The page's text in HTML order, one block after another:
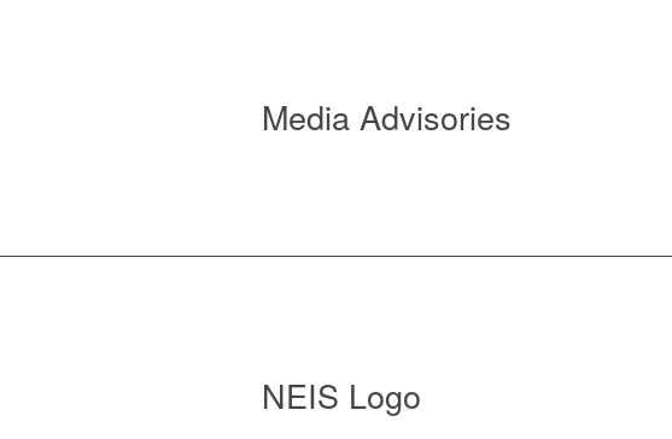
Media Advisories
NEIS Logo